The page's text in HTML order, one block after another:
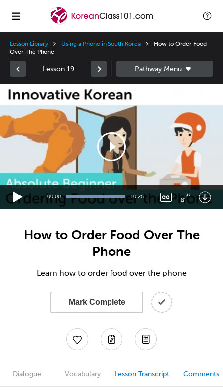
Lesson Library Using a Phone in South Korea
How to Order Food
Over The Phone
Lesson 19
Video
Player
00:00 10:25
How to Order Food Over The
Phone
Learn how to order food over the phone
Mark Complete
Dialogue Vocabulary Lesson Transcript Comments